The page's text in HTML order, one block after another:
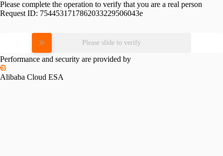
Please complete the operation to verify that you are a real person
Request ID: 7544531717862033229506043e
Please slide to verify
Performance and security are provided by
Alibaba Cloud ESA